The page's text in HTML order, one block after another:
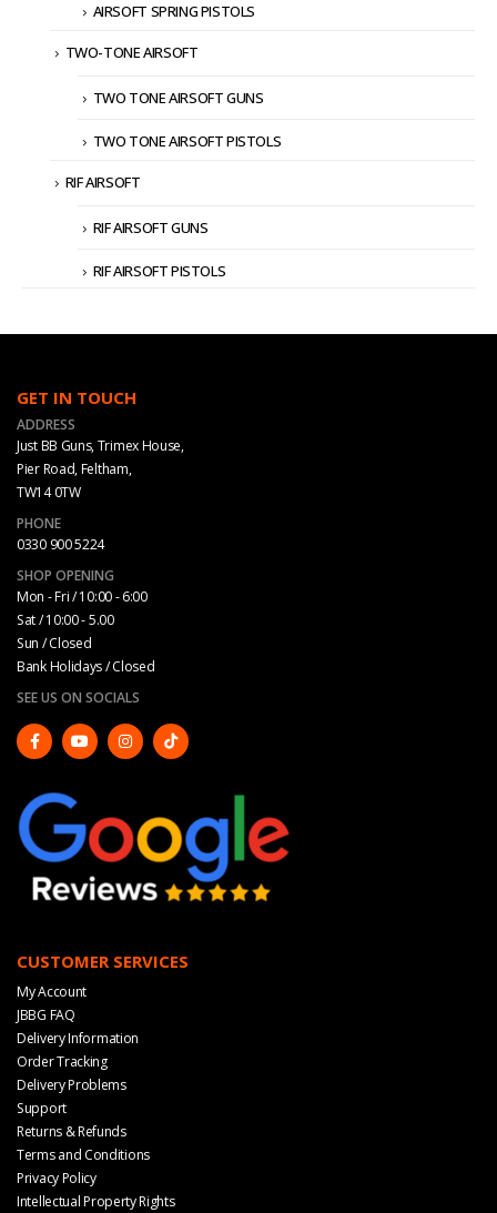
AIRSOFT SPRING PISTOLS
TWO-TONE AIRSOFT
TWO TONE AIRSOFT GUNS
TWO TONE AIRSOFT PISTOLS
RIF AIRSOFT
RIF AIRSOFT GUNS
RIF AIRSOFT PISTOLS
GET IN TOUCH
ADDRESS
Just BB Guns, Trimex House,
Pier Road, Feltham,
TW14 0TW
PHONE
0330 900 5224
SHOP OPENING
Mon - Fri / 10:00 - 6:00
Sat / 10:00 - 5.00
Sun / Closed
Bank Holidays / Closed
SEE US ON SOCIALS
CUSTOMER SERVICES
My Account
JBBG FAQ
Delivery Information
Order Tracking
Delivery Problems
Support
Returns & Refunds
Terms and Conditions
Privacy Policy
Intellectual Property Rights